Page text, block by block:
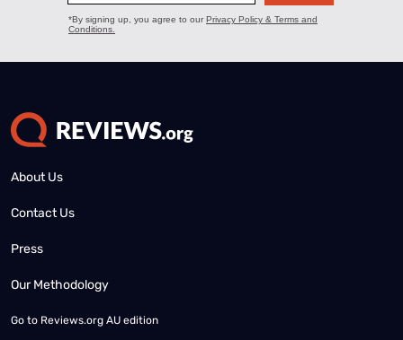
About Us
Contact Us
Press
Our Methodology
Go to Reviews.org AU edition